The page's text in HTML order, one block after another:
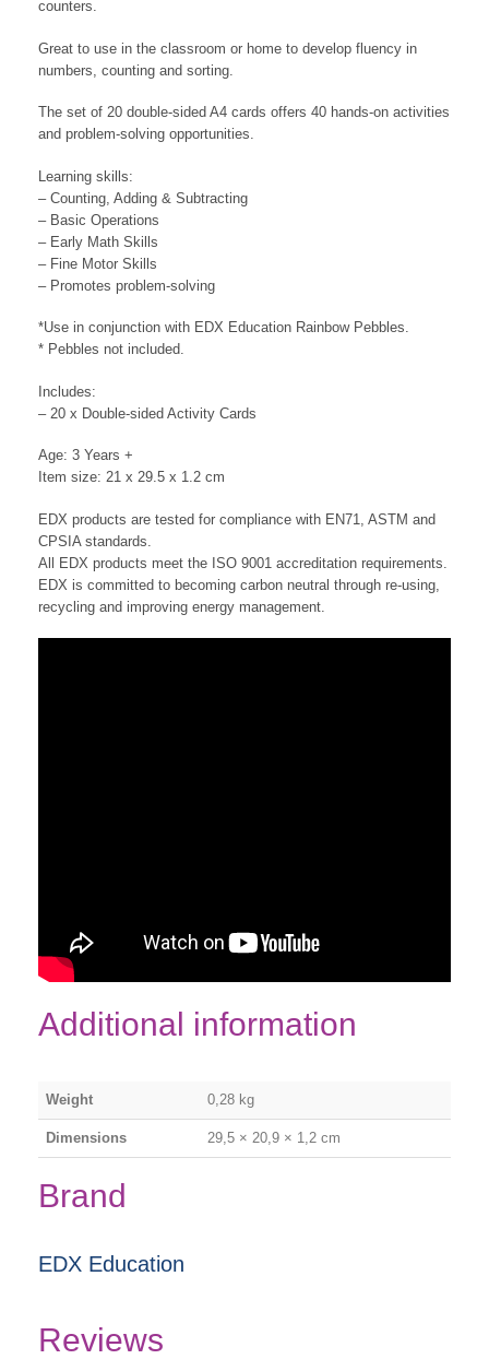
counters.
Great to use in the classroom or home to develop fluency in
numbers, counting and sorting.
The set of 20 double-sided A4 cards offers 40 hands-on activities
and problem-solving opportunities.
Learning skills:
– Counting, Adding & Subtracting
– Basic Operations
– Early Math Skills
– Fine Motor Skills
– Promotes problem-solving
*Use in conjunction with EDX Education Rainbow Pebbles.
* Pebbles not included.
Includes:
– 20 x Double-sided Activity Cards
Age: 3 Years +
Item size: 21 x 29.5 x 1.2 cm
EDX products are tested for compliance with EN71, ASTM and
CPSIA standards.
All EDX products meet the ISO 9001 accreditation requirements.
EDX is committed to becoming carbon neutral through re-using,
recycling and improving energy management.
Additional information
Weight 0,28 kg
Dimensions 29,5 × 20,9 × 1,2 cm
Brand
EDX Education
Reviews